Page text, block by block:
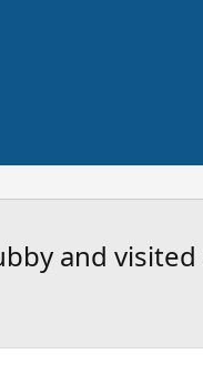
and